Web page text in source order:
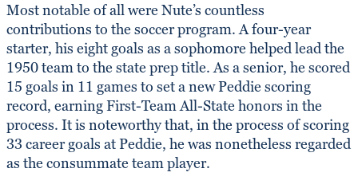
Most notable of all were Nute’s countless
contributions to the soccer program. A four-year
starter, his eight goals as a sophomore helped lead the
1950 team to the state prep title. As a senior, he scored
15 goals in 11 games to set a new Peddie scoring
record, earning First-Team All-State honors in the
process. It is noteworthy that, in the process of scoring
33 career goals at Peddie, he was nonetheless regarded
as the consummate team player.